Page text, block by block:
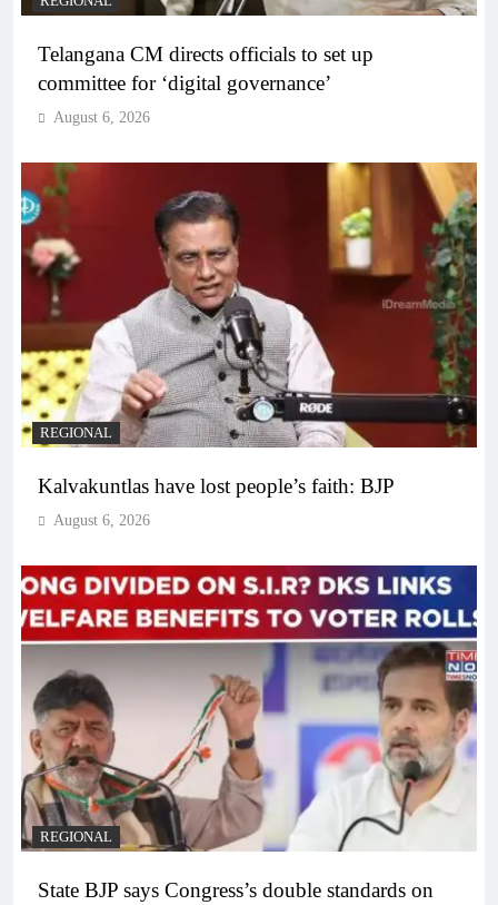
Telangana CM directs officials to set up
committee for ‘digital governance’
August 6, 2026
REGIONAL
Kalvakuntlas have lost people’s faith: BJP
August 6, 2026
REGIONAL
State BJP says Congress’s double standards on